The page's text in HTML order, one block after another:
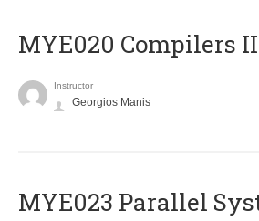
MYE020 Compilers II
Instructor
Georgios Manis
MYE023 Parallel